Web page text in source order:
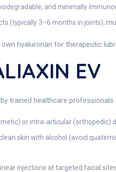
and minimally
(typically 3–6 months in joints);
own hyaluronan for therapeutic
EV
trained healthcare
or intra-articular (orthopedic)
skin with alcohol (avoid
injections at targeted facial